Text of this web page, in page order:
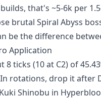
builds, that's ~5-6k per
brutal Spiral Abyss
be the difference
Application
8 ticks (10 at C2) of
rotations, drop it after
Shinobu in